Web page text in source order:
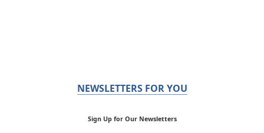
NEWSLETTERS FOR YOU
Sign Up for Our Newsletters